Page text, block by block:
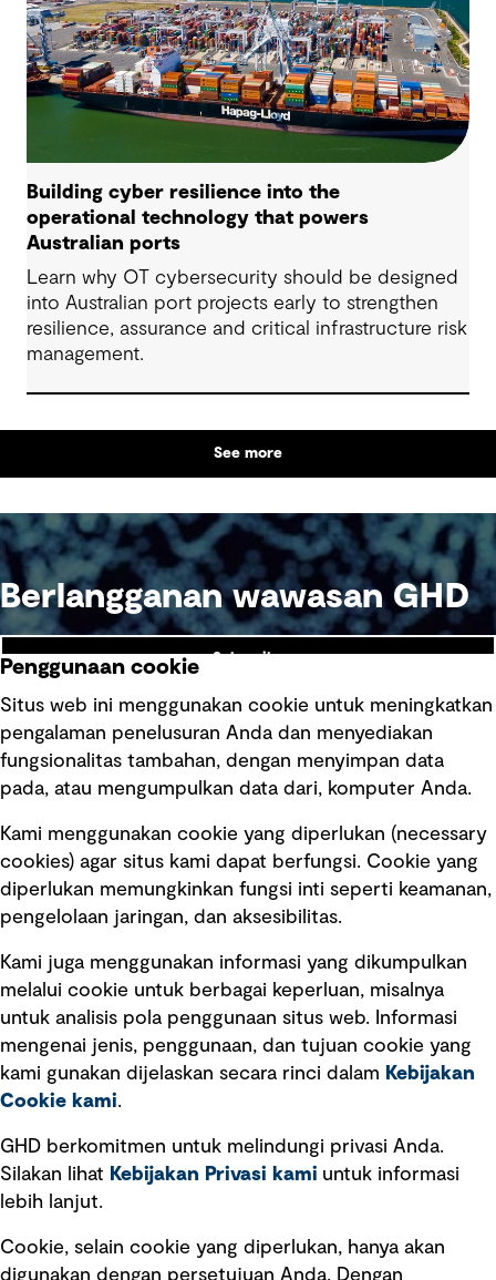
Building cyber resilience into the
operational technology that powers
Australian ports
Learn why OT cybersecurity should be designed
into Australian port projects early to strengthen
resilience, assurance and critical infrastructure risk
management.
See more
Berlangganan wawasan GHD
Subscribe
Ikuti kami
Tautan cepat
Ketentuan Penggunaan
Kebijakan privasi
Pemberitahuan hukum
Pernyataan kebijakan
Pengumuman tentang penipuan
Manajemen integritas
Penggunaan cookie
Situs web ini menggunakan cookie untuk meningkatkan
pengalaman penelusuran Anda dan menyediakan
fungsionalitas tambahan, dengan menyimpan data
pada, atau mengumpulkan data dari, komputer Anda.
Kami menggunakan cookie yang diperlukan (necessary
cookies) agar situs kami dapat berfungsi. Cookie yang
diperlukan memungkinkan fungsi inti seperti keamanan,
pengelolaan jaringan, dan aksesibilitas.
Kami juga menggunakan informasi yang dikumpulkan
melalui cookie untuk berbagai keperluan, misalnya
untuk analisis pola penggunaan situs web. Informasi
mengenai jenis, penggunaan, dan tujuan cookie yang
kami gunakan dijelaskan secara rinci dalam Kebijakan
Cookie kami.
GHD berkomitmen untuk melindungi privasi Anda.
Silakan lihat Kebijakan Privasi kami untuk informasi
lebih lanjut.
Cookie, selain cookie yang diperlukan, hanya akan
digunakan dengan persetujuan Anda. Dengan